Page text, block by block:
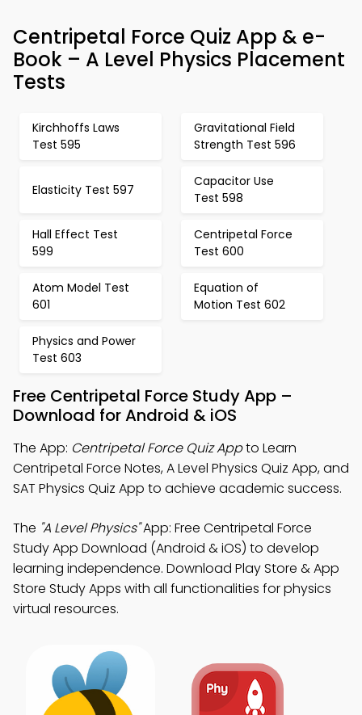
Centripetal Force Quiz App & e-
Book – A Level Physics Placement
Tests
Kirchhoffs Laws
Test 595
Gravitational Field
Strength Test 596
Elasticity Test 597
Capacitor Use
Test 598
Hall Effect Test
599
Centripetal Force
Test 600
Atom Model Test
601
Equation of
Motion Test 602
Physics and Power
Test 603
Free Centripetal Force Study App –
Download for Android & iOS
The App: Centripetal Force Quiz Appto Learn
Centripetal Force Notes, A Level Physics Quiz App, and
SAT Physics Quiz App to achieve academic success.
The "A Level Physics"App: Free Centripetal Force
Study App Download (Android & iOS) to develop
learning independence. Download Play Store & App
Store Study Apps with all functionalities for physics
virtual resources.